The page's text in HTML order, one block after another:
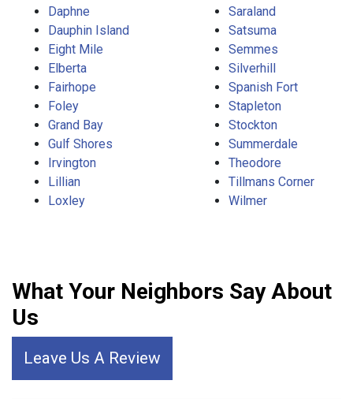
Daphne
Dauphin Island
Eight Mile
Elberta
Fairhope
Foley
Grand Bay
Gulf Shores
Irvington
Lillian
Loxley
Saraland
Satsuma
Semmes
Silverhill
Spanish Fort
Stapleton
Stockton
Summerdale
Theodore
Tillmans Corner
Wilmer
What Your Neighbors Say About
Us
Leave Us A Review